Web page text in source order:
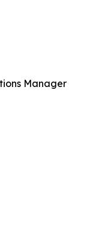
Manager